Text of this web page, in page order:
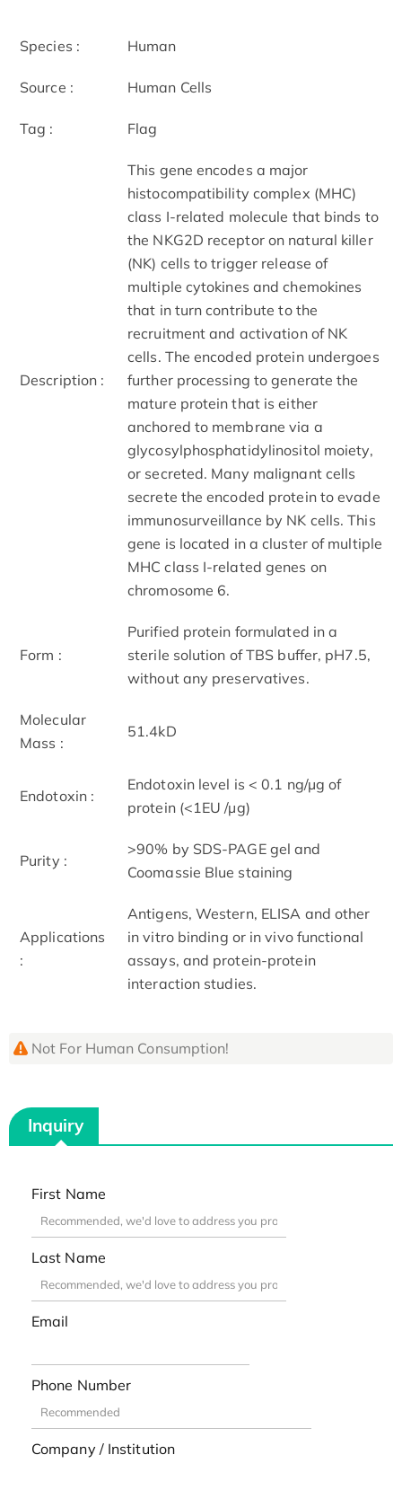
Species : Human
Source : Human Cells
Tag : Flag
Description :
This gene encodes a major
histocompatibility complex (MHC)
class I-related molecule that binds to
the NKG2D receptor on natural killer
(NK) cells to trigger release of
multiple cytokines and chemokines
that in turn contribute to the
recruitment and activation of NK
cells. The encoded protein undergoes
further processing to generate the
mature protein that is either
anchored to membrane via a
glycosylphosphatidylinositol moiety,
or secreted. Many malignant cells
secrete the encoded protein to evade
immunosurveillance by NK cells. This
gene is located in a cluster of multiple
MHC class I-related genes on
chromosome 6.
Form :
Purified protein formulated in a
sterile solution of TBS buffer, pH7.5,
without any preservatives.
Molecular
Mass :
51.4kD
Endotoxin :
Endotoxin level is < 0.1 ng/µg of
protein (<1EU /µg)
Purity :
>90% by SDS-PAGE gel and
Coomassie Blue staining
Applications
:
Antigens, Western, ELISA and other
in vitro binding or in vivo functional
assays, and protein-protein
interaction studies.
Not For Human Consumption!
Inquiry
First Name
Last Name
Email
Phone Number
Company / Institution